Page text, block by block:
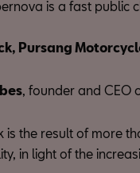
is a fast public
Pursang
, founder and CEO
is the result of more
in light of the